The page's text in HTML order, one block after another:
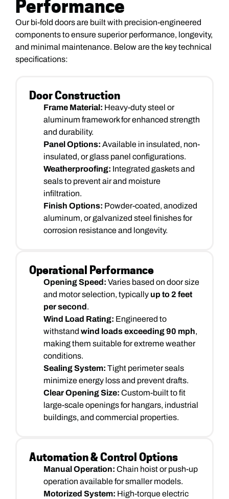
Performance
Our bi-fold doors are built with precision-engineered
components to ensure superior performance, longevity,
and minimal maintenance. Below are the key technical
specifications:
Door Construction
Frame Material: Heavy-duty steel or
aluminum framework for enhanced strength
and durability.
Panel Options: Available in insulated, non-
insulated, or glass panel configurations.
Weatherproofing: Integrated gaskets and
seals to prevent air and moisture
infiltration.
Finish Options: Powder-coated, anodized
aluminum, or galvanized steel finishes for
corrosion resistance and longevity.
Operational Performance
Opening Speed: Varies based on door size
and motor selection, typically up to 2 feet
per second.
Wind Load Rating: Engineered to
withstand wind loads exceeding 90 mph,
making them suitable for extreme weather
conditions.
Sealing System: Tight perimeter seals
minimize energy loss and prevent drafts.
Clear Opening Size: Custom-built to fit
large-scale openings for hangars, industrial
buildings, and commercial properties.
Automation & Control Options
Manual Operation: Chain hoist or push-up
operation available for smaller models.
Motorized System: High-torque electric